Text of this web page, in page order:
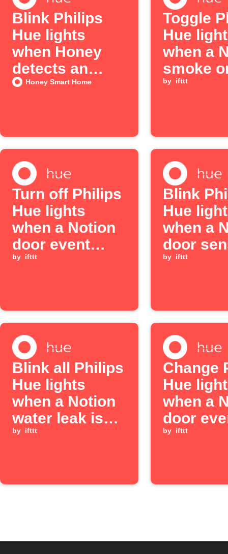
Blink Philips
Hue lights
when Honey
detects an
alarm
Honey Smart Home
Toggle
Hue
when a
smoke
alarm
by ifttt
Turn off Philips
Hue lights
when a Notion
door event
occurs
by ifttt
Blink
Hue
when a
door
detects
by ifttt
Blink all Philips
Hue lights
when a Notion
water leak is
detected
by ifttt
Change
Hue
when a
door
occurs
by ifttt